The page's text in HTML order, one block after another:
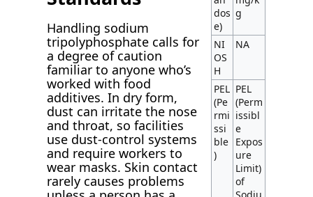
Handling sodium
tripolyphosphate calls for
a degree of caution
familiar to anyone who’s
worked with food
additives. In dry form,
dust can irritate the nose
and throat, so facilities
use dust-control systems
and require workers to
wear masks. Skin contact
rarely causes problems
dos
e)
g
NI
OS
H
NA
PEL
(Pe
rmi
ssi
ble
)
PEL
(Perm
issibl
e
Expos
ure
Limit)
of